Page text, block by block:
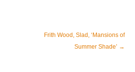
Frith Wood, Slad, ‘Mansions of
Summer Shade’ →